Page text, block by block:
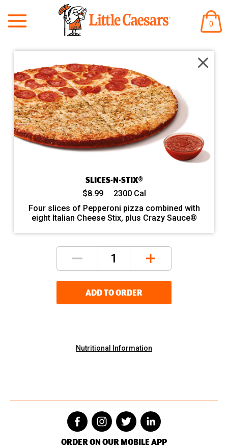
IN
0
SLICES-N-STIX®
$8.99
2300 Cal
Four slices of Pepperoni pizza combined with
eight Italian Cheese Stix, plus Crazy Sauce®
ADD TO ORDER
Nutritional Information
ORDER ON OUR MOBILE APP
/order/pickup/stores/2332/menu/large-round-pizzas/EMB-